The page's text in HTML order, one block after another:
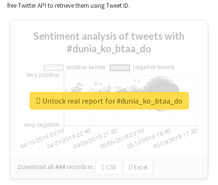
free Twitter API to retrieve them using Tweet ID.
Sentiment analysis of tweets with
#dunia_ko_btaa_do
Download all 444 records in: CSV Excel
Unlock real report for #dunia_ko_btaa_do